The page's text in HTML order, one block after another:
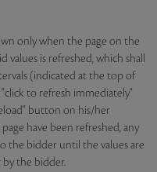
only when the page on the
is refreshed, which shall
(indicated at the top of
to refresh immediately"
button on his/her
have been refreshed, any
the bidder until the values are
by the bidder.